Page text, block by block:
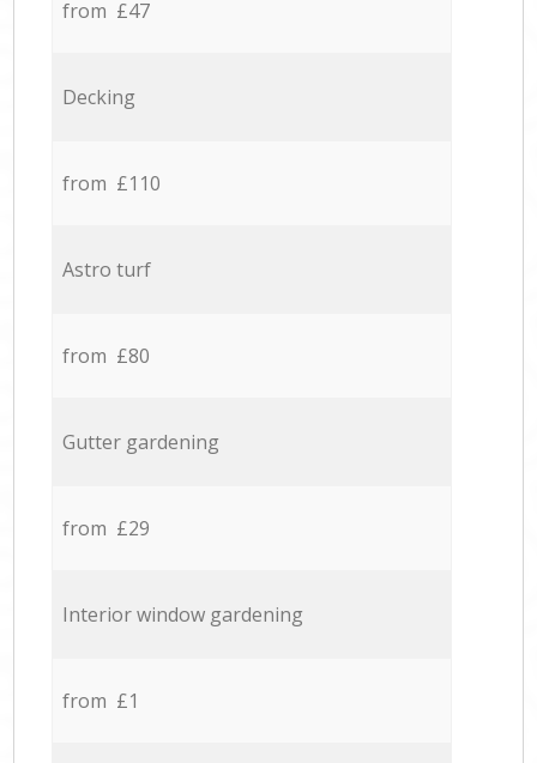
from £47
Decking
from £110
Astro turf
from £80
Gutter gardening
from £29
Interior window gardening
from £1